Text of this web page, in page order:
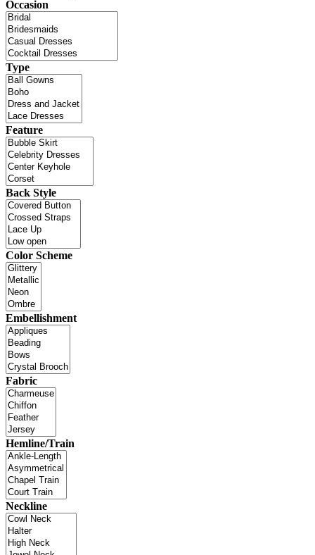
Occasion
Type
Feature
Back Style
Color Scheme
Embellishment
Fabric
Hemline/Train
Neckline